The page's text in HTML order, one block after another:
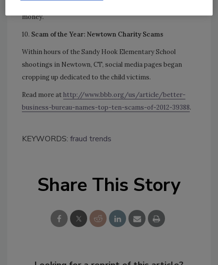
money.
10. Scam of the Year: Newtown Charity Scams
Within hours of the Sandy Hook Elementary School
shootings in Newtown, CT, social media pages began
cropping up dedicated to the child victims.
Read more athttp://www.bbb.org/us/article/better-
business-bureau-names-top-ten-scams-of-2012-39388.
KEYWORDS: fraud trends
Share This Story